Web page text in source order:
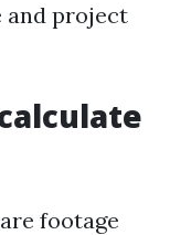
and project
footage